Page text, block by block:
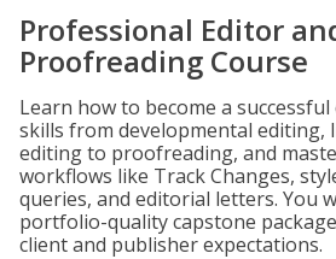
Professional Editor
Proofreading Course
Learn how to become a
skills from developmental editing,
editing to proofreading, and
workflows like Track Changes,
queries, and editorial letters. You
portfolio-quality capstone
client and publisher expectations.